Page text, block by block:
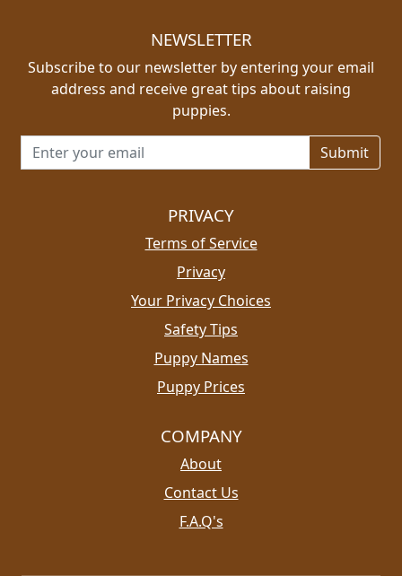
NEWSLETTER
Subscribe to our newsletter by entering your email
address and receive great tips about raising
puppies.
Email address for newsletter
PRIVACY
Terms of Service
Privacy
Your Privacy Choices
Safety Tips
Puppy Names
Puppy Prices
COMPANY
About
Contact Us
F.A.Q's